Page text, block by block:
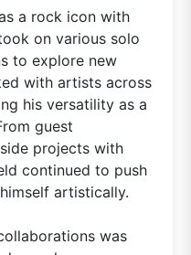
a rock icon with
on various solo
to explore new
with artists across
his versatility as a
guest
projects with
continued to push
artistically.
was